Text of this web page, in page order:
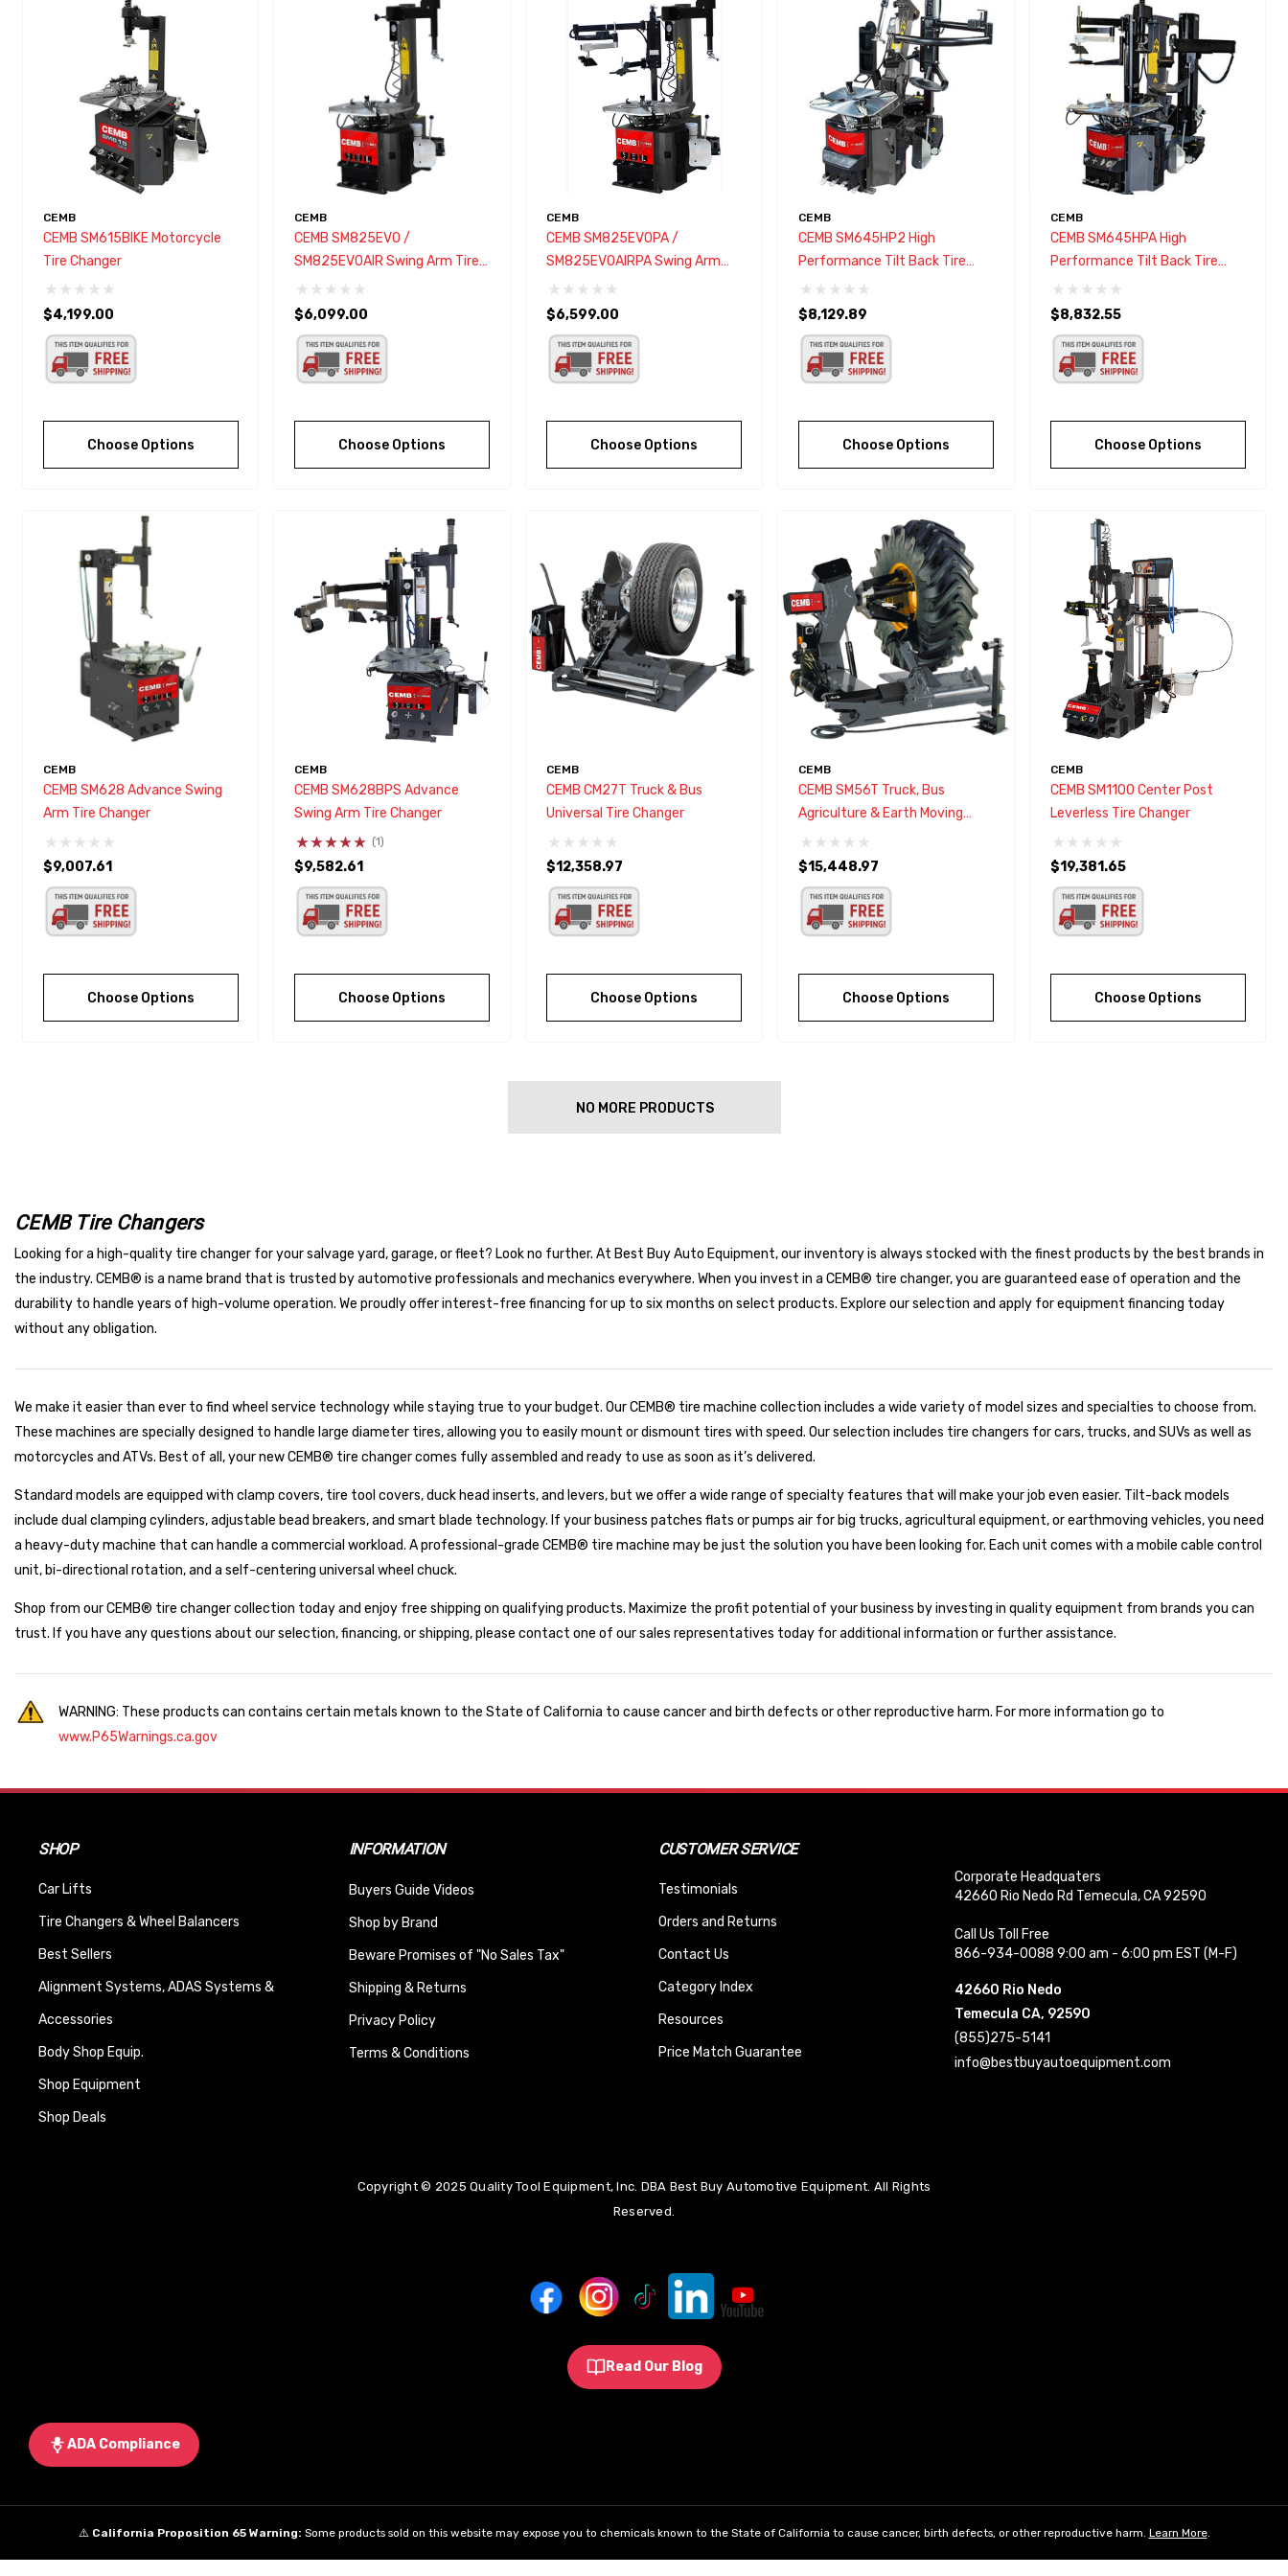
Control-
accessibility
CEMB
CEMB SM615BIKE Motorcycle
Tire Changer
$4,199.00
Choose Options
CEMB
CEMB SM825EVO /
SM825EVOAIR Swing Arm Tire
Changer
$6,099.00
Choose Options
CEMB
CEMB SM825EVOPA /
SM825EVOAIRPA Swing Arm
Tire Changer W/ Bead Press
System
$6,599.00
Choose Options
CEMB
CEMB SM645HP2 High
Performance Tilt Back Tire
Changer
$8,129.89
Choose Options
CEMB
CEMB SM645HPA High
Performance Tilt Back Tire
Changer W/HPA Bead Press
$8,832.55
Choose Options
CEMB
CEMB SM628 Advance Swing
Arm Tire Changer
$9,007.61
Choose Options
CEMB
CEMB SM628BPS Advance
Swing Arm Tire Changer
(1)
$9,582.61
Choose Options
CEMB
CEMB CM27T Truck & Bus
Universal Tire Changer
$12,358.97
Choose Options
CEMB
CEMB SM56T Truck, Bus
Agriculture & Earth Moving
Vehicles Tire Changer
$15,448.97
Choose Options
CEMB
CEMB SM1100 Center Post
Leverless Tire Changer
$19,381.65
Choose Options
NO MORE PRODUCTS
CEMB Tire Changers
Looking for a high-quality tire changer for your salvage yard, garage, or fleet? Look no further. At Best Buy Auto Equipment, our inventory is always stocked with the finest products by the best brands in
the industry. CEMB® is a name brand that is trusted by automotive professionals and mechanics everywhere. When you invest in a CEMB® tire changer, you are guaranteed ease of operation and the
durability to handle years of high-volume operation. We proudly offer interest-free financing for up to six months on select products. Explore our selection and apply for equipment financing today
without any obligation.
We make it easier than ever to find wheel service technology while staying true to your budget. Our CEMB® tire machine collection includes a wide variety of model sizes and specialties to choose from.
These machines are specially designed to handle large diameter tires, allowing you to easily mount or dismount tires with speed. Our selection includes tire changers for cars, trucks, and SUVs as well as
motorcycles and ATVs. Best of all, your new CEMB® tire changer comes fully assembled and ready to use as soon as it’s delivered.
Standard models are equipped with clamp covers, tire tool covers, duck head inserts, and levers, but we offer a wide range of specialty features that will make your job even easier. Tilt-back models
include dual clamping cylinders, adjustable bead breakers, and smart blade technology. If your business patches flats or pumps air for big trucks, agricultural equipment, or earthmoving vehicles, you need
a heavy-duty machine that can handle a commercial workload. A professional-grade CEMB® tire machine may be just the solution you have been looking for. Each unit comes with a mobile cable control
unit, bi-directional rotation, and a self-centering universal wheel chuck.
Shop from our CEMB® tire changer collection today and enjoy free shipping on qualifying products. Maximize the profit potential of your business by investing in quality equipment from brands you can
trust. If you have any questions about our selection, financing, or shipping, please contact one of our sales representatives today for additional information or further assistance.
WARNING: These products can contains certain metals known to the State of California to cause cancer and birth defects or other reproductive harm. For more information go to
www.P65Warnings.ca.gov
SHOP
Car Lifts
Tire Changers & Wheel Balancers
Best Sellers
Alignment Systems, ADAS Systems &
Accessories
Body Shop Equip.
Shop Equipment
Shop Deals
INFORMATION
Buyers Guide Videos
Shop by Brand
Beware Promises of "No Sales Tax"
Shipping & Returns
Privacy Policy
Terms & Conditions
CUSTOMER SERVICE
Testimonials
Orders and Returns
Contact Us
Category Index
Resources
Price Match Guarantee
Corporate Headquaters
42660 Rio Nedo Rd Temecula, CA 92590
Call Us Toll Free
866-934-0088 9:00 am - 6:00 pm EST (M-F)
42660 Rio Nedo
Temecula CA, 92590
(855)275-5141
info@bestbuyautoequipment.com
Copyright © 2025 Quality Tool Equipment, Inc. DBA Best Buy Automotive Equipment. All Rights
Reserved.
Read Our Blog
ADA Compliance
⚠️ California Proposition 65 Warning: Some products sold on this website may expose you to chemicals known to the State of California to cause cancer, birth defects, or other reproductive harm. Learn More.